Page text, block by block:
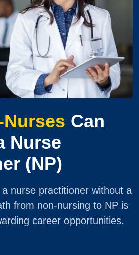
Nurses Can
Nurse
(NP)
nurse practitioner without a
from non-nursing to NP is
career opportunities.